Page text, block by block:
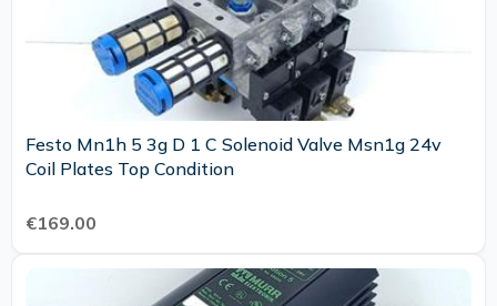
Festo Mn1h 5 3g D 1 C Solenoid Valve Msn1g 24v
Coil Plates Top Condition
€169.00